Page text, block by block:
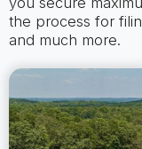
the process for
and much more.